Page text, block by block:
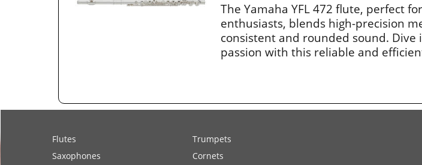
The Yamaha YFL 472 flute, perfect
enthusiasts, blends high-precision
consistent and rounded sound. Dive
passion with this reliable and
Flutes
Saxophones
Trumpets
Cornets